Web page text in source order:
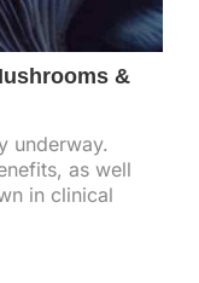
&
underway.
as well
in clinical